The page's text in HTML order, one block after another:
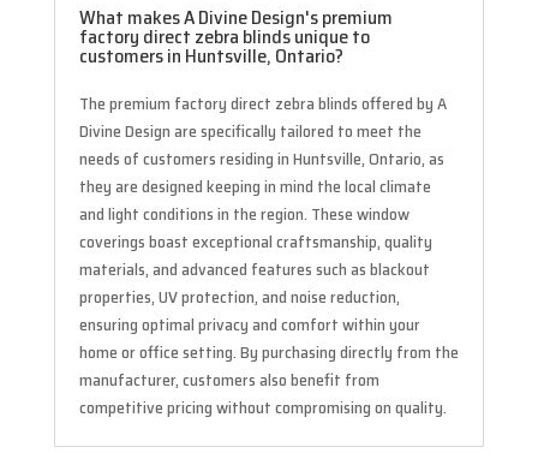
What makes A Divine Design's premium
factory direct zebra blinds unique to
customers in Huntsville, Ontario?
The premium factory direct zebra blinds offered by A
Divine Design are specifically tailored to meet the
needs of customers residing in Huntsville, Ontario, as
they are designed keeping in mind the local climate
and light conditions in the region. These window
coverings boast exceptional craftsmanship, quality
materials, and advanced features such as blackout
properties, UV protection, and noise reduction,
ensuring optimal privacy and comfort within your
home or office setting. By purchasing directly from the
manufacturer, customers also benefit from
competitive pricing without compromising on quality.